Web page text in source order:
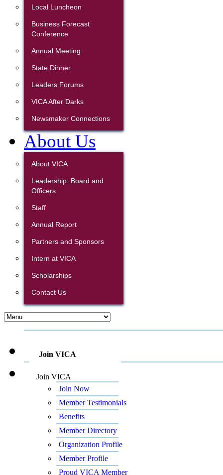
Local Luncheon
Business Forecast
Conference
Annual Meeting
State Dinner
Leaders Forums
VICA After Darks
Newsmaker Connections
About Us
About VICA
Leadership: Board and
Officers
Staff
Annual Report
Partners and Sponsors
Intern at VICA
Scholarships
Contact Us
Join VICA
Join VICA
Join Now
Member Testimonials
Benefits
Member Directory
Organization Profile
Member Profile
Proud VICA Member